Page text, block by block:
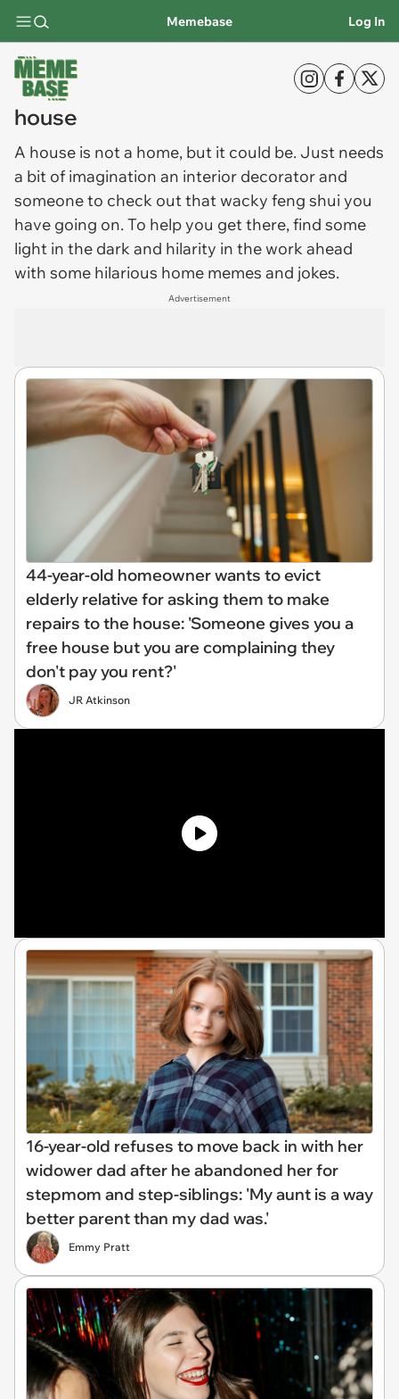
Memebase Log In
house
A house is not a home, but it could be. Just needs
a bit of imagination an interior decorator and
someone to check out that wacky feng shui you
have going on. To help you get there, find some
light in the dark and hilarity in the work ahead
with some hilarious home memes and jokes.
Advertisement
44-year-old homeowner wants to evict
elderly relative for asking them to make
repairs to the house: 'Someone gives you a
free house but you are complaining they
don't pay you rent?'
JR Atkinson
16-year-old refuses to move back in with her
widower dad after he abandoned her for
stepmom and step-siblings: 'My aunt is a way
better parent than my dad was.'
Emmy Pratt